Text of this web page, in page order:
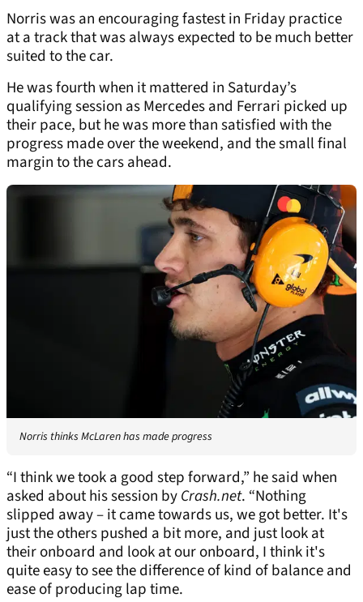
Norris was an encouraging fastest in Friday practice
at a track that was always expected to be much better
suited to the car.
He was fourth when it mattered in Saturday’s
qualifying session as Mercedes and Ferrari picked up
their pace, but he was more than satisfied with the
progress made over the weekend, and the small final
margin to the cars ahead.
Norris thinks McLaren has made progress
“I think we took a good step forward,” he said when
asked about his session byCrash.net. “Nothing
slipped away – it came towards us, we got better. It's
just the others pushed a bit more, and just look at
their onboard and look at our onboard, I think it's
quite easy to see the difference of kind of balance and
ease of producing lap time.